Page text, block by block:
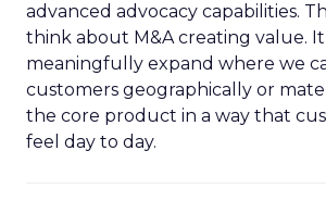
advanced advocacy capabilities.
think about M&A creating value.
meaningfully expand where we
customers geographically or
the core product in a way that
feel day to day.